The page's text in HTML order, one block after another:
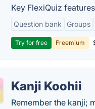
Key FlexiQuiz
Question bank Groups
Try for free Freemium
Kanji Koohii
Remember the kanji;